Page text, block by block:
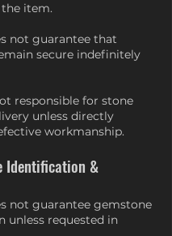
item.
not guarantee that
secure indefinitely
responsible for stone
unless directly
workmanship.
Identification &
not guarantee gemstone
unless requested in